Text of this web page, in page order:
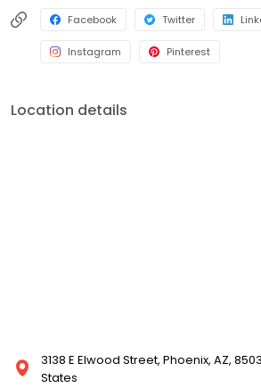
Facebook Twitter
Instagram Pinterest
Location details
3138 E Elwood Street, Phoenix, AZ,
States